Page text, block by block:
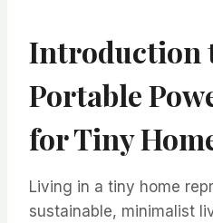
Introduction
Portable
for Tiny
Living in a tiny home
sustainable, minimalist